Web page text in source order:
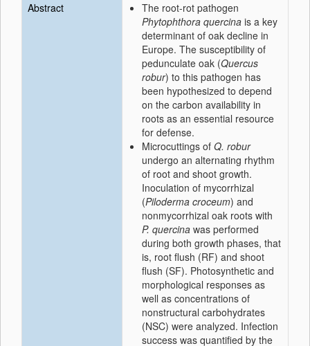
Abstract
The root-rot pathogen
Phytophthora quercina is a key
determinant of oak decline in
Europe. The susceptibility of
pedunculate oak (Quercus
robur) to this pathogen has
been hypothesized to depend
on the carbon availability in
roots as an essential resource
for defense.
Microcuttings of Q. robur
undergo an alternating rhythm
of root and shoot growth.
Inoculation of mycorrhizal
(Piloderma croceum) and
nonmycorrhizal oak roots with
P. quercina was performed
during both growth phases, that
is, root flush (RF) and shoot
flush (SF). Photosynthetic and
morphological responses as
well as concentrations of
nonstructural carbohydrates
(NSC) were analyzed. Infection
success was quantified by the